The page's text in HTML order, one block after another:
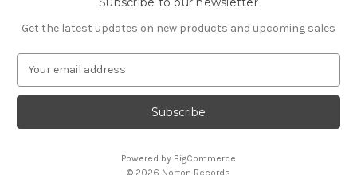
Get the latest updates on new products and upcoming sales
a
l
Powered by BigCommerce
© 2026 Norton Records